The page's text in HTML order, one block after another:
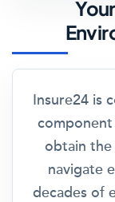
Insure24 is
component
obtain
navigate
decades of